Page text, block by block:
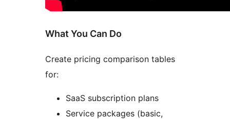
What You Can Do
Create pricing comparison tables
for:
SaaS subscription plans
Service packages (basic,